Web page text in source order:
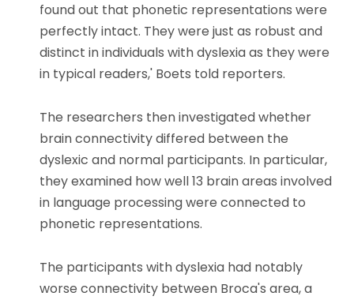
found out that phonetic representations were
perfectly intact. They were just as robust and
distinct in individuals with dyslexia as they were
in typical readers,' Boets told reporters.
The researchers then investigated whether
brain connectivity differed between the
dyslexic and normal participants. In particular,
they examined how well 13 brain areas involved
in language processing were connected to
phonetic representations.
The participants with dyslexia had notably
worse connectivity between Broca's area, a